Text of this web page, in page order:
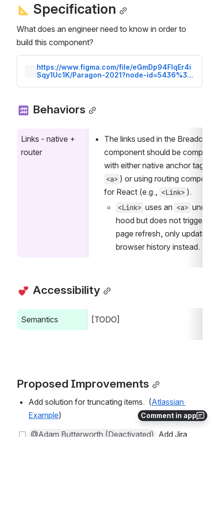
Comment in app
Specification
What does an engineer need to know in order to
build this component?
https://www.figma.com/file/eGmDp94FlqEr4i
Sqy1Uc1K/Paragon-2021?node-id=5436%3A
Behaviors
Links - native +
router
The links used in the
component should be
<a> ) or using routing
for React (e.g., <Link> ).
<Link> uses an <a> under
hood but does not trigger a
page refresh, only updating
browser history instead.
Accessibility
Semantics [TODO]
Proposed Improvements
Add solution for truncating items.  (Atlassian
Example)
@Adam Butterworth (Deactivated)